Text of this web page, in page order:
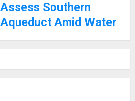
Assess Southern
Aqueduct Amid Water
Supply Challenges